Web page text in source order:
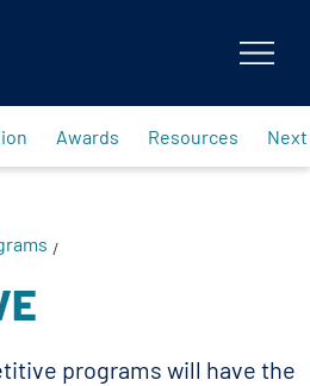
Awards Resources Next
/
programs will have the